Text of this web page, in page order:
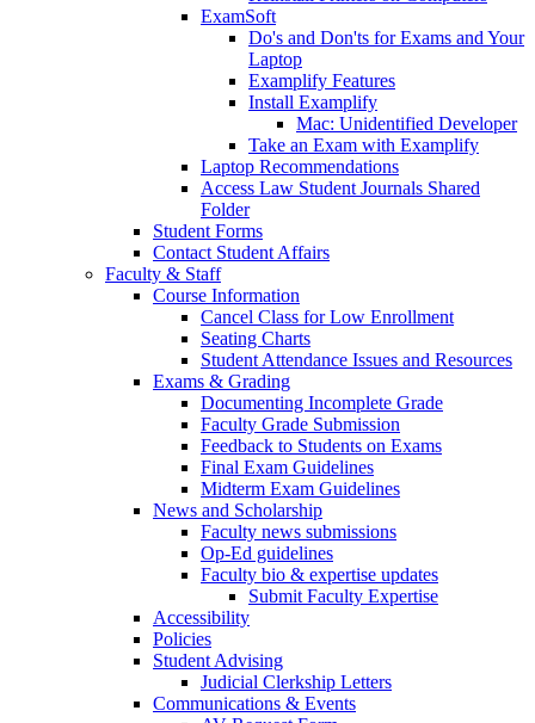
ExamSoft
Do's and Don'ts for Exams and Your
Laptop
Examplify Features
Install Examplify
Mac: Unidentified Developer
Take an Exam with Examplify
Laptop Recommendations
Access Law Student Journals Shared
Folder
Student Forms
Contact Student Affairs
Faculty & Staff
Course Information
Cancel Class for Low Enrollment
Seating Charts
Student Attendance Issues and Resources
Exams & Grading
Documenting Incomplete Grade
Faculty Grade Submission
Feedback to Students on Exams
Final Exam Guidelines
Midterm Exam Guidelines
News and Scholarship
Faculty news submissions
Op-Ed guidelines
Faculty bio & expertise updates
Submit Faculty Expertise
Accessibility
Policies
Student Advising
Judicial Clerkship Letters
Communications & Events